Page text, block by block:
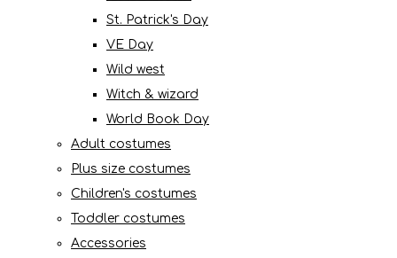
St. Patrick's Day
VE Day
Wild west
Witch & wizard
World Book Day
Adult costumes
Plus size costumes
Children's costumes
Toddler costumes
Accessories